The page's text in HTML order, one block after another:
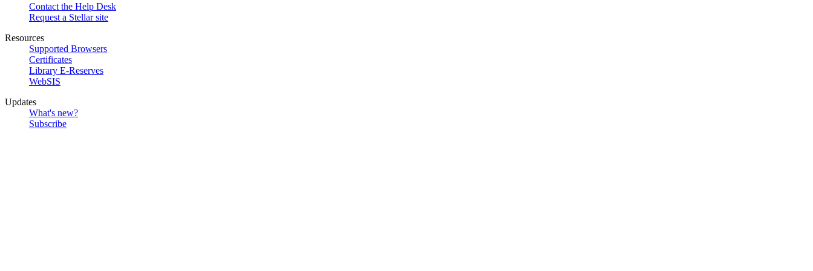
Contact the Help Desk
Request a Stellar site
Resources
Supported Browsers
Certificates
Library E-Reserves
WebSIS
Updates
What's new?
Subscribe